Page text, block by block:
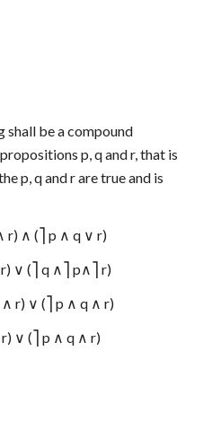
shall be a compound
p, q and r, that is
p, q and r are true and is
r) ∧ (⎤ p ∧ q ∨ r)
∨ (⎤ q ∧⎤ p∧⎤ r)
r) ∨ (⎤ p ∧ q ∧ r)
∨ (⎤ p ∧ q ∧ r)